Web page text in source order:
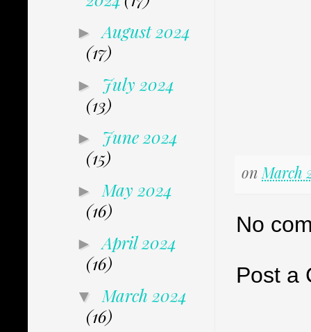
on March
No
Post a
►August 2024
(17)
► July 2024
(13)
► June 2024
(15)
► May 2024
(16)
►April 2024
(16)
▼ March 2024
(16)